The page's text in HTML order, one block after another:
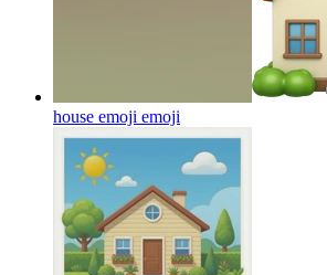
house emoji emoji